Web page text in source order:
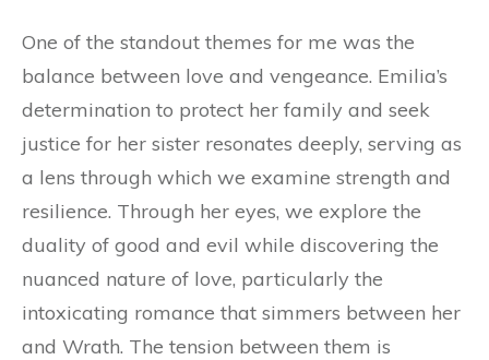
One of the standout themes for me was the
balance between love and vengeance. Emilia’s
determination to protect her family and seek
justice for her sister resonates deeply, serving as
a lens through which we examine strength and
resilience. Through her eyes, we explore the
duality of good and evil while discovering the
nuanced nature of love, particularly the
intoxicating romance that simmers between her
and Wrath. The tension between them is